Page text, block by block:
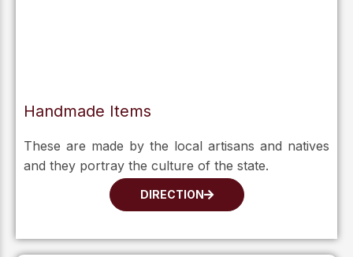
Handmade Items
These are made by the local artisans and natives
and they portray the culture of the state.
DIRECTION